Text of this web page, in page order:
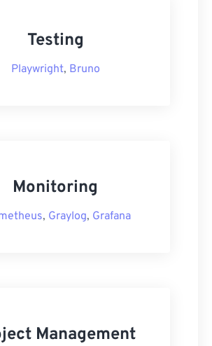
Testing
Playwright, Bruno
Monitoring
, Graylog, Grafana
Management